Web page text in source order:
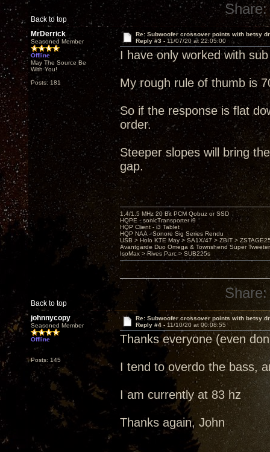
Back to top
Share:
MrDerrick
Seasoned Member
Offline
May The Source Be
With You!
Posts: 181
Re: Subwoofer crossover points with betsy
Reply #3 - 11/07/20 at 22:05:00
I have only worked with
My rough rule of thumb is
So if the response is flat
order.
Steeper slopes will bring
gap.
Back to top
1.4/1.5 MHz 20 Bit PCM Qobuz or SSD
HQPE - sonicTransporter i9
HQP Client - i3 Tablet
HQP NAA - Sonore Sig Series Rendu
USB > Holo KTE May > SA1X/47 > ZBIT >
Avantgarde Duo Omega & Townshend Super
IsoMax > Rives Parc > SUB225s
Share:
johnnycopy
Seasoned Member
Offline
Posts: 145
Re: Subwoofer crossover points with betsy
Reply #4 - 11/10/20 at 00:08:55
Thanks everyone (even
I tend to overdo the bass,
I am currently at 83 hz
Thanks again, John